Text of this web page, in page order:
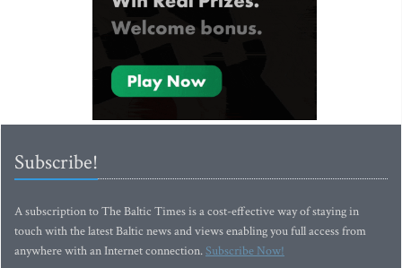
Subscribe!
A subscription to The Baltic Times is a cost-effective way of staying in
touch with the latest Baltic news and views enabling you full access from
anywhere with an Internet connection.Subscribe Now!